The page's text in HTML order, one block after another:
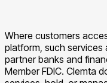
Where customers
platform, such services
partner banks and
Member FDIC. Clemta